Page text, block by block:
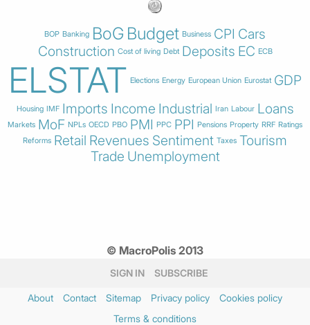
BOP Banking BoG Budget Business CPI Cars
Construction Cost of living Debt Deposits EC ECB
ELSTAT Elections Energy European Union Eurostat GDP
Housing IMF Imports Income Industrial Iran Labour Loans
Markets MoF NPLs OECD PBO PMI PPC PPI Pensions Property RRF Ratings
Reforms Retail Revenues Sentiment Taxes Tourism
Trade Unemployment
© MacroPolis 2013
SIGN IN SUBSCRIBE
About Contact Sitemap Privacy policy
Cookies policy
Terms & conditions